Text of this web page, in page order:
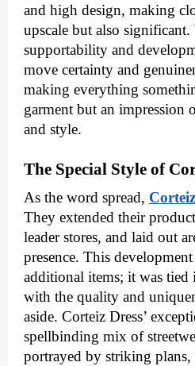
and high design, making
upscale but also
supportability and
move certainty and
making everything
garment but an impression
and style.
The Special Style of
As the word spread, Corteiz
They extended their
leader stores, and laid out
presence. This
additional items; it was
with the quality and
aside. Corteiz Dress’
spellbinding mix of
portrayed by striking plans,